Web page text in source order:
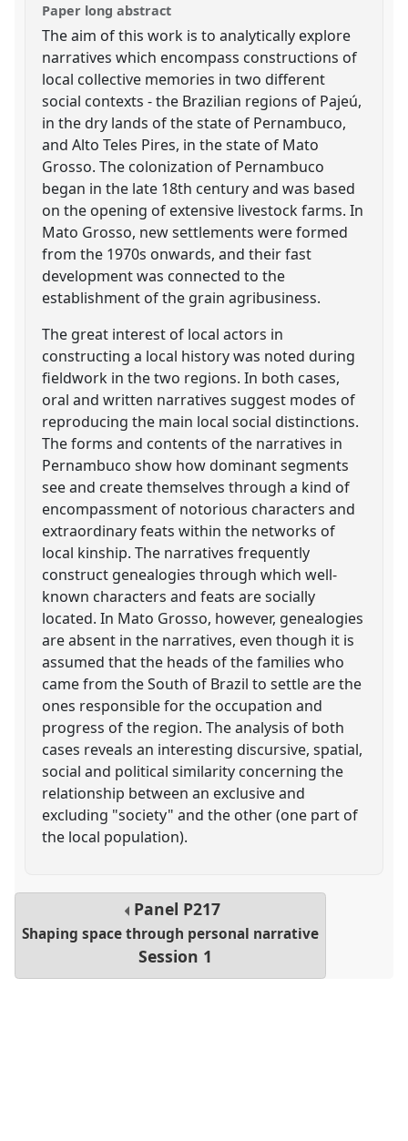
Paper long abstract
The aim of this work is to analytically explore
narratives which encompass constructions of
local collective memories in two different
social contexts - the Brazilian regions of Pajeú,
in the dry lands of the state of Pernambuco,
and Alto Teles Pires, in the state of Mato
Grosso. The colonization of Pernambuco
began in the late 18th century and was based
on the opening of extensive livestock farms. In
Mato Grosso, new settlements were formed
from the 1970s onwards, and their fast
development was connected to the
establishment of the grain agribusiness.
The great interest of local actors in
constructing a local history was noted during
fieldwork in the two regions. In both cases,
oral and written narratives suggest modes of
reproducing the main local social distinctions.
The forms and contents of the narratives in
Pernambuco show how dominant segments
see and create themselves through a kind of
encompassment of notorious characters and
extraordinary feats within the networks of
local kinship. The narratives frequently
construct genealogies through which well-
known characters and feats are socially
located. In Mato Grosso, however, genealogies
are absent in the narratives, even though it is
assumed that the heads of the families who
came from the South of Brazil to settle are the
ones responsible for the occupation and
progress of the region. The analysis of both
cases reveals an interesting discursive, spatial,
social and political similarity concerning the
relationship between an exclusive and
excluding "society" and the other (one part of
the local population).
Panel P217
Shaping space through personal narrative
Session 1